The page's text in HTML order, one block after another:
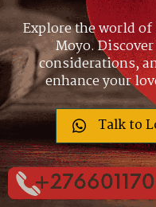
Explore the world
Moyo.
considerations,
enhance your
Talk to